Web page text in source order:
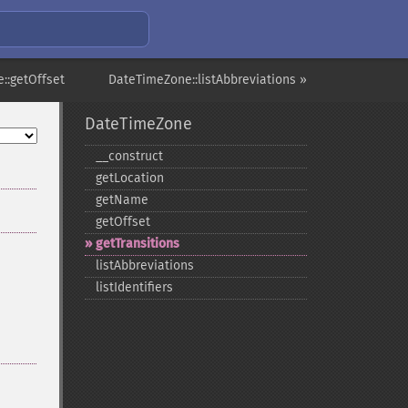
DateTimeZone::listAbbreviations »
DateTimeZone
_​_​construct
getLocation
getName
getOffset
getTransitions
listAbbreviations
listIdentifiers